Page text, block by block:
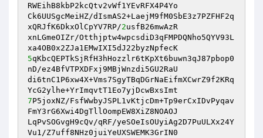
RWEihB8kbP2kcQtv2vWf1YEvRFX4P4Yo
Ck6UUSgcMeiHZ/dIsmAS2+LaejM9fM0SbE3z7PZFHF2q
xQRJfK6DkxOlCpYV7RP/2usfB26mwAzR
xnLGmeOIZr/Otthjptw4wpcsdiD3qFMPDQNho5QYV93L
5qKbcQEPTkSjRfH3hHozzlr6tKpXt6buwn3qJ87pbop0
nD/ez4BfVTPXDFxj9MBjWnzdi5GU2RaU
di6tnC1P6xw4X+Vms7SgyTBqDGrNaEifmXCwrZ9f2KRq
7P5joxNZ/FsfWwbyJSPL1vKtjcDm+Tp9erCxIDvPyqav
FmY3rG6Xwi4DgTllOompEW8XiZ8NOAOJ
LqPvSOGvgH9cQv/qRF/yeSOeIsOUyiAg2D7PuULXx24Y
Vu1/Z7uff8NHz0juiYeUXSWEMK3GrIN0